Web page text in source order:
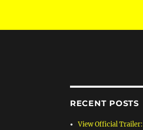
RECENT POSTS
View Official